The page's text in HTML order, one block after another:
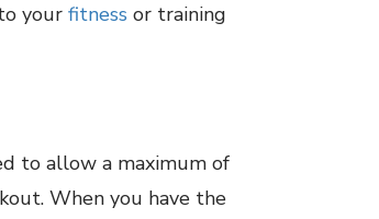
your fitness or training
to allow a maximum of
When you have the